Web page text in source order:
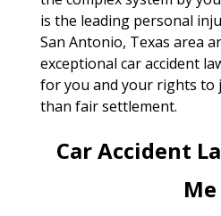
is the leading personal
San Antonio, Texas area
exceptional car accident
for you and your rights to
than fair settlement.
Car Accident
Me